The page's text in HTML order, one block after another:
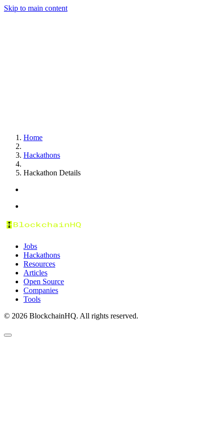
Skip to main content
Home
Hackathons
Hackathon Details
Jobs
Hackathons
Resources
Articles
Open Source
Companies
Tools
© 2026 BlockchainHQ. All rights reserved.